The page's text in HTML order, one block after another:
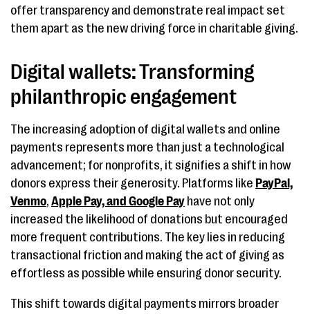
offer transparency and demonstrate real impact set
them apart as the new driving force in charitable giving.
Digital wallets: Transforming
philanthropic engagement
The increasing adoption of digital wallets and online
payments represents more than just a technological
advancement; for nonprofits, it signifies a shift in how
donors express their generosity. Platforms like PayPal,
Venmo, Apple Pay, and Google Pay have not only
increased the likelihood of donations but encouraged
more frequent contributions. The key lies in reducing
transactional friction and making the act of giving as
effortless as possible while ensuring donor security.
This shift towards digital payments mirrors broader